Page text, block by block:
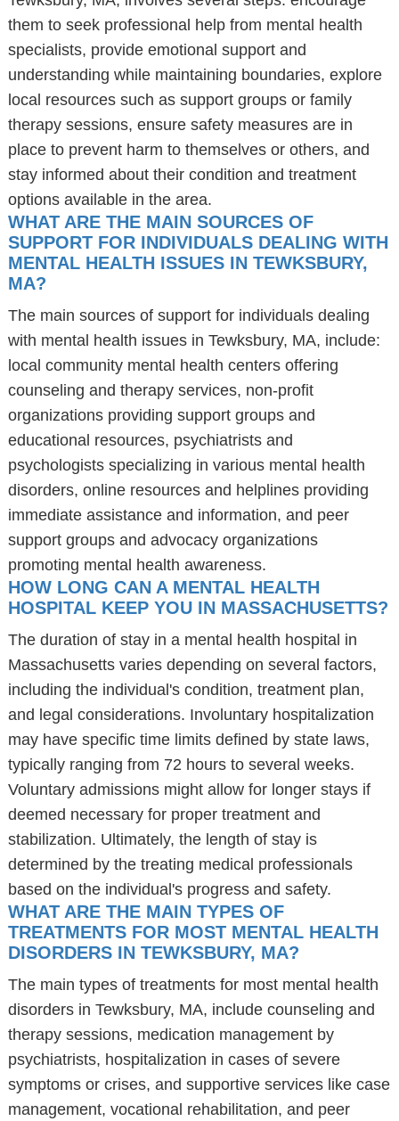
them to seek professional help from mental health
specialists, provide emotional support and
understanding while maintaining boundaries, explore
local resources such as support groups or family
therapy sessions, ensure safety measures are in
place to prevent harm to themselves or others, and
stay informed about their condition and treatment
options available in the area.
WHAT ARE THE MAIN SOURCES OF
SUPPORT FOR INDIVIDUALS DEALING WITH
MENTAL HEALTH ISSUES IN TEWKSBURY,
MA?
The main sources of support for individuals dealing
with mental health issues in Tewksbury, MA, include:
local community mental health centers offering
counseling and therapy services, non-profit
organizations providing support groups and
educational resources, psychiatrists and
psychologists specializing in various mental health
disorders, online resources and helplines providing
immediate assistance and information, and peer
support groups and advocacy organizations
promoting mental health awareness.
HOW LONG CAN A MENTAL HEALTH
HOSPITAL KEEP YOU IN MASSACHUSETTS?
The duration of stay in a mental health hospital in
Massachusetts varies depending on several factors,
including the individual's condition, treatment plan,
and legal considerations. Involuntary hospitalization
may have specific time limits defined by state laws,
typically ranging from 72 hours to several weeks.
Voluntary admissions might allow for longer stays if
deemed necessary for proper treatment and
stabilization. Ultimately, the length of stay is
determined by the treating medical professionals
based on the individual's progress and safety.
WHAT ARE THE MAIN TYPES OF
TREATMENTS FOR MOST MENTAL HEALTH
DISORDERS IN TEWKSBURY, MA?
The main types of treatments for most mental health
disorders in Tewksbury, MA, include counseling and
therapy sessions, medication management by
psychiatrists, hospitalization in cases of severe
symptoms or crises, and supportive services like case
management, vocational rehabilitation, and peer